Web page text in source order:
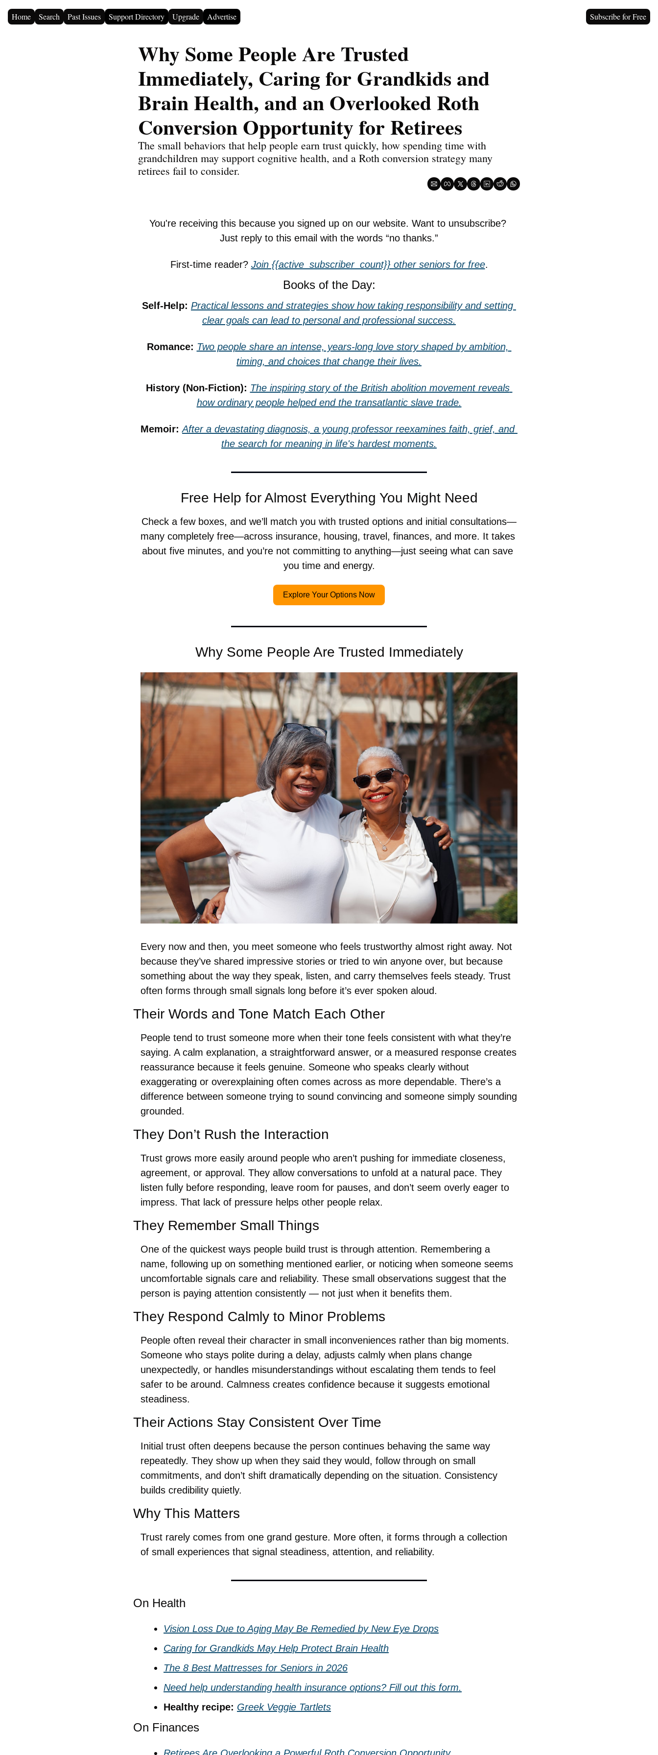
Home Search Past Issues Support Directory Upgrade Advertise Subscribe for Free
Why Some People Are Trusted
Immediately, Caring for Grandkids and
Brain Health, and an Overlooked Roth
Conversion Opportunity for Retirees
The small behaviors that help people earn trust quickly, how spending time with
grandchildren may support cognitive health, and a Roth conversion strategy many
retirees fail to consider.
You're receiving this because you signed up on our website. Want to unsubscribe?
Just reply to this email with the words “no thanks.”
First-time reader? Join {{active_subscriber_count}} other seniors for free.
Books of the Day:
Self-Help: Practical lessons and strategies show how taking responsibility and setting
clear goals can lead to personal and professional success.
Romance: Two people share an intense, years-long love story shaped by ambition,
timing, and choices that change their lives.
History (Non-Fiction): The inspiring story of the British abolition movement reveals
how ordinary people helped end the transatlantic slave trade.
Memoir: After a devastating diagnosis, a young professor reexamines faith, grief, and
the search for meaning in life's hardest moments.
Free Help for Almost Everything You Might Need
Check a few boxes, and we’ll match you with trusted options and initial consultations—
many completely free—across insurance, housing, travel, finances, and more. It takes
about five minutes, and you’re not committing to anything—just seeing what can save
you time and energy.
Explore Your Options Now
Why Some People Are Trusted Immediately
Every now and then, you meet someone who feels trustworthy almost right away. Not
because they’ve shared impressive stories or tried to win anyone over, but because
something about the way they speak, listen, and carry themselves feels steady. Trust
often forms through small signals long before it’s ever spoken aloud.
Their Words and Tone Match Each Other
People tend to trust someone more when their tone feels consistent with what they’re
saying. A calm explanation, a straightforward answer, or a measured response creates
reassurance because it feels genuine. Someone who speaks clearly without
exaggerating or overexplaining often comes across as more dependable. There’s a
difference between someone trying to sound convincing and someone simply sounding
grounded.
They Don’t Rush the Interaction
Trust grows more easily around people who aren’t pushing for immediate closeness,
agreement, or approval. They allow conversations to unfold at a natural pace. They
listen fully before responding, leave room for pauses, and don’t seem overly eager to
impress. That lack of pressure helps other people relax.
They Remember Small Things
One of the quickest ways people build trust is through attention. Remembering a
name, following up on something mentioned earlier, or noticing when someone seems
uncomfortable signals care and reliability. These small observations suggest that the
person is paying attention consistently — not just when it benefits them.
They Respond Calmly to Minor Problems
People often reveal their character in small inconveniences rather than big moments.
Someone who stays polite during a delay, adjusts calmly when plans change
unexpectedly, or handles misunderstandings without escalating them tends to feel
safer to be around. Calmness creates confidence because it suggests emotional
steadiness.
Their Actions Stay Consistent Over Time
Initial trust often deepens because the person continues behaving the same way
repeatedly. They show up when they said they would, follow through on small
commitments, and don’t shift dramatically depending on the situation. Consistency
builds credibility quietly.
Why This Matters
Trust rarely comes from one grand gesture. More often, it forms through a collection
of small experiences that signal steadiness, attention, and reliability.
On Health
Vision Loss Due to Aging May Be Remedied by New Eye Drops
Caring for Grandkids May Help Protect Brain Health
The 8 Best Mattresses for Seniors in 2026
Need help understanding health insurance options? Fill out this form.
Healthy recipe: Greek Veggie Tartlets
On Finances